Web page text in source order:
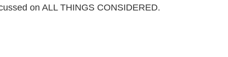
on ALL THINGS CONSIDERED.